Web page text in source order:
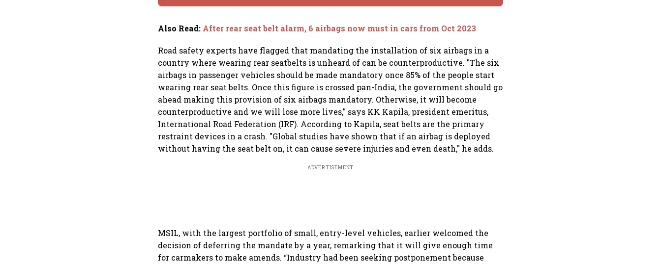
Also Read: After rear seat belt alarm, 6 airbags now must in cars from Oct 2023
Road safety experts have flagged that mandating the installation of six airbags in a
country where wearing rear seatbelts is unheard of can be counterproductive. "The six
airbags in passenger vehicles should be made mandatory once 85% of the people start
wearing rear seat belts. Once this figure is crossed pan-India, the government should go
ahead making this provision of six airbags mandatory. Otherwise, it will become
counterproductive and we will lose more lives," says KK Kapila, president emeritus,
International Road Federation (IRF). According to Kapila, seat belts are the primary
restraint devices in a crash. "Global studies have shown that if an airbag is deployed
without having the seat belt on, it can cause severe injuries and even death," he adds.
ADVERTISEMENT
MSIL, with the largest portfolio of small, entry-level vehicles, earlier welcomed the
decision of deferring the mandate by a year, remarking that it will give enough time
for carmakers to make amends. “Industry had been seeking postponement because